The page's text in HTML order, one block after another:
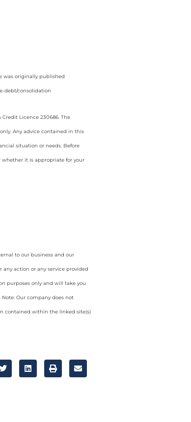
was originally published
debt/consolidation
Licence 230686. The
Any advice contained in this
situation or needs. Before
it is appropriate for your
to our business and our
any action or any service provided
purposes only and will take you
Our company does not
contained within the linked site(s)